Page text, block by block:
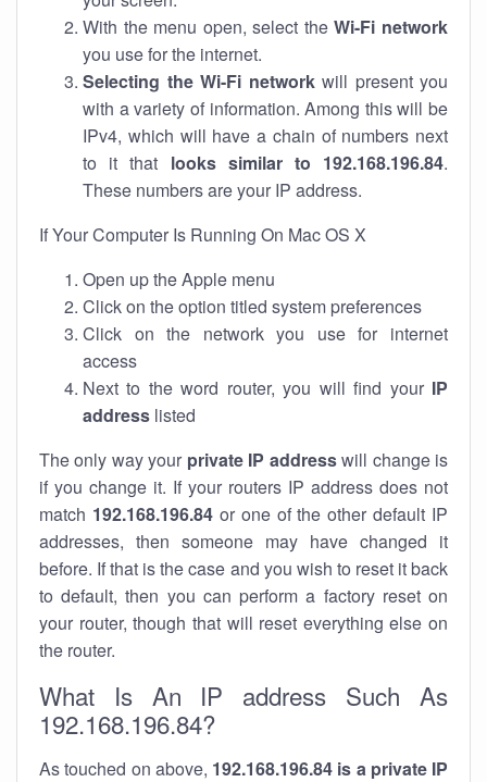
With the menu open, select theWi-Fi network
you use for the internet.
Selecting the Wi-Fi networkwill present you
with a variety of information. Among this will be
IPv4, which will have a chain of numbers next
to it that looks similar to 192.168.196.84.
These numbers are your IP address.
If Your Computer Is Running On Mac OS X
Open up the Apple menu
Click on the option titled system preferences
Click on the network you use for internet
access
Next to the word router, you will find your IP
address listed
The only way your private IP addresswill change is
if you change it. If your routers IP address does not
match 192.168.196.84or one of the other default IP
addresses, then someone may have changed it
before. If that is the case and you wish to reset it back
to default, then you can perform a factory reset on
your router, though that will reset everything else on
the router.
What Is An IP address Such As
192.168.196.84?
As touched on above, 192.168.196.84 is a private IP